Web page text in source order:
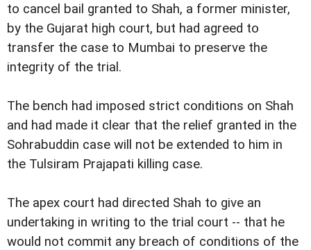
to cancel bail granted to Shah, a former minister,
by the Gujarat high court, but had agreed to
transfer the case to Mumbai to preserve the
integrity of the trial.
The bench had imposed strict conditions on Shah
and had made it clear that the relief granted in the
Sohrabuddin case will not be extended to him in
the Tulsiram Prajapati killing case.
The apex court had directed Shah to give an
undertaking in writing to the trial court -- that he
would not commit any breach of conditions of the